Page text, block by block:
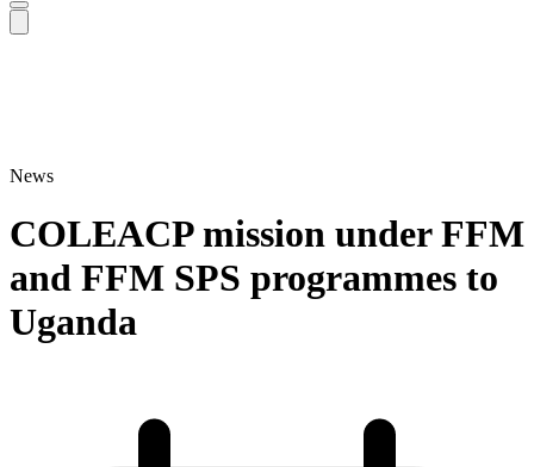
News
COLEACP mission under FFM
and FFM SPS programmes to
Uganda